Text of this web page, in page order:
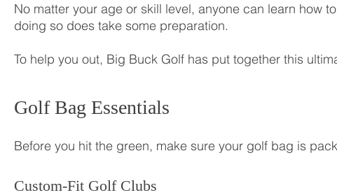
No matter your age or skill level, anyone can learn how
doing so does take some preparation.
To help you out, Big Buck Golf has put together this
Golf Bag Essentials
Before you hit the green, make sure your golf bag is
Custom-Fit Golf Clubs